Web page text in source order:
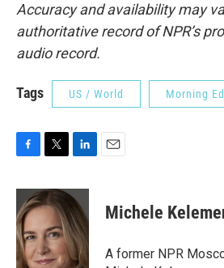
Accuracy and availability may
authoritative record of NPR’s
audio record.
Tags US / World Morning
c
e
b
o
o
i
t
t
e
r
n
k
e
d
I
Michele
A former NPR